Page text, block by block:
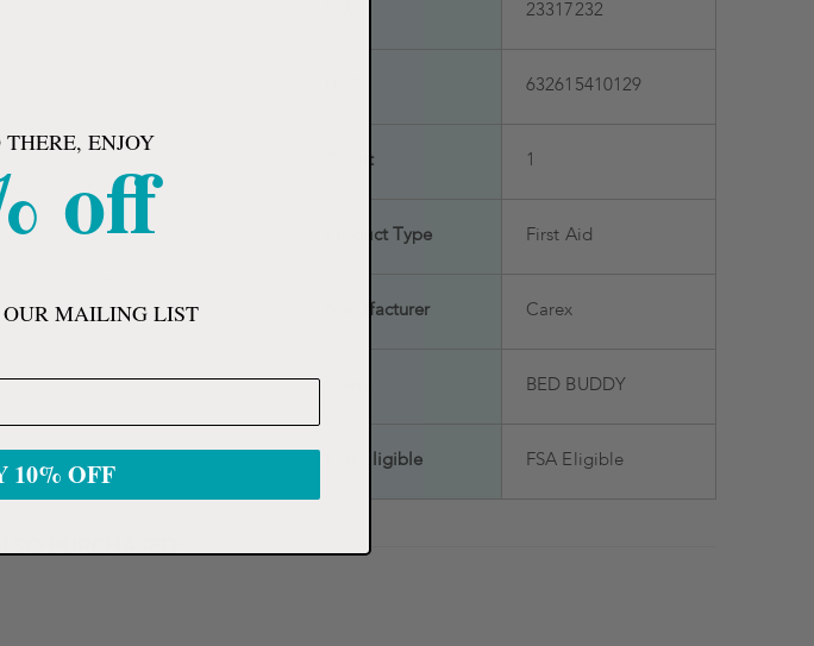
relax sore
heat or chill for a
tension and
includes an
over tired
23317232
632615410129
Count 1
Product Type First Aid
Manufacturer Carex
BED BUDDY
FSA Eligible FSA Eligible
PURCHASED
ENJOY
off
MAILING LIST
10% OFF